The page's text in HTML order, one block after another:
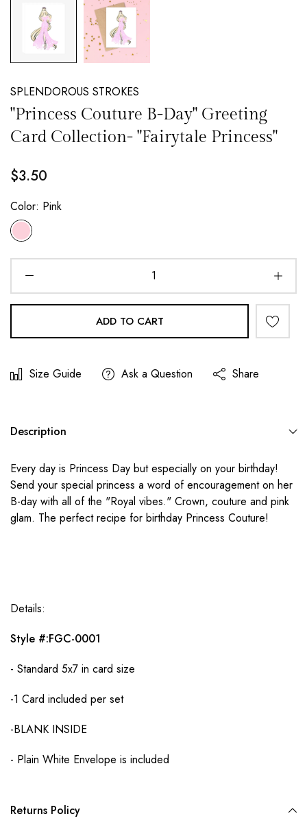
SPLENDOROUS STROKES
"Princess Couture B-Day" Greeting
Card Collection- "Fairytale Princess"
$3.50
Color: Pink
ADD TO CART
Size Guide Ask a Question Share
Description
Every day is Princess Day but especially on your birthday!
Send your special princess a word of encouragement on her
B-day with all of the "Royal vibes." Crown, couture and pink
glam. The perfect recipe for birthday Princess Couture!
Details:
Style #:FGC-0001
- Standard 5x7 in card size
-1 Card included per set
-BLANK INSIDE
- Plain White Envelope is included
Returns Policy